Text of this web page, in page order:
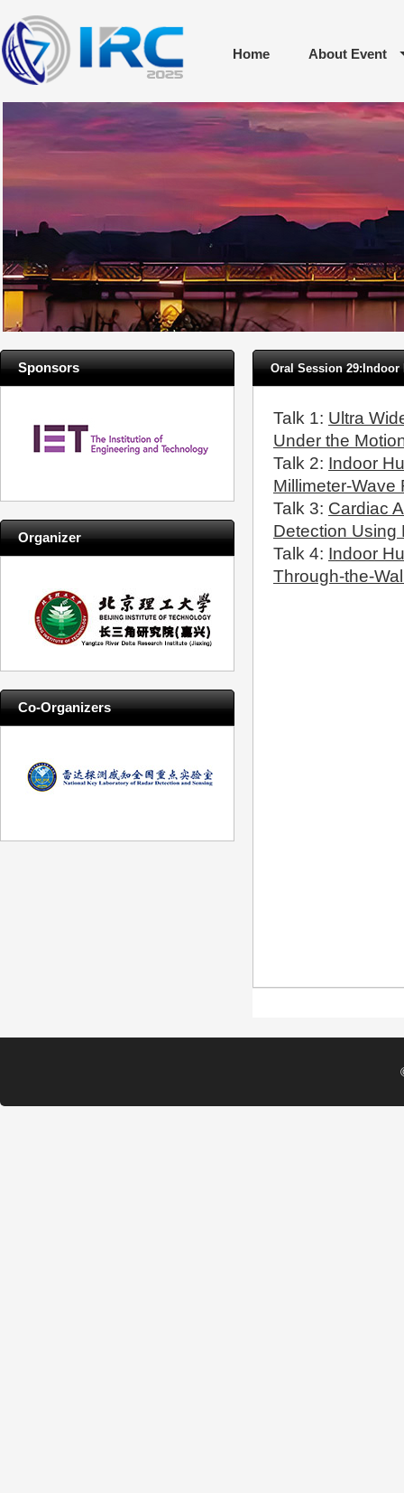
Home About Event
Sponsors
Organizer
Co-Organizers
Oral Session
Talk 1: Ultra
Under the
Talk 2: Indoor
Millimeter-Wave
Talk 3: Cardiac
Detection Using
Talk 4: Indoor
Through-the-